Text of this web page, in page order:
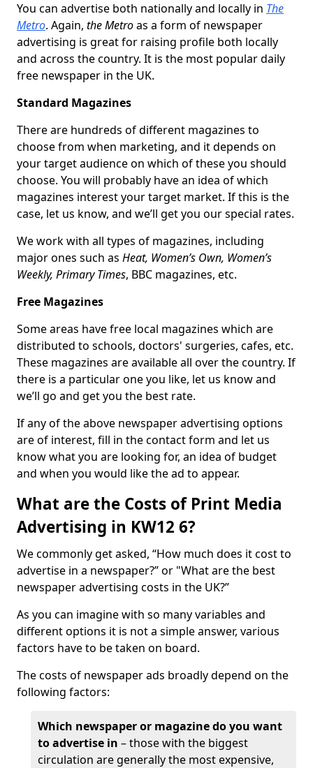
You can advertise both nationally and locally in The
Metro. Again, the Metroas a form of newspaper
advertising is great for raising profile both locally
and across the country. It is the most popular daily
free newspaper in the UK.
Standard Magazines
There are hundreds of different magazines to
choose from when marketing, and it depends on
your target audience on which of these you should
choose. You will probably have an idea of which
magazines interest your target market. If this is the
case, let us know, and we’ll get you our special rates.
We work with all types of magazines, including
major ones such as Heat, Women’s Own, Women’s
Weekly, Primary Times, BBC magazines, etc.
Free Magazines
Some areas have free local magazines which are
distributed to schools, doctors' surgeries, cafes, etc.
These magazines are available all over the country. If
there is a particular one you like, let us know and
we’ll go and get you the best rate.
If any of the above newspaper advertising options
are of interest, fill in the contact form and let us
know what you are looking for, an idea of budget
and when you would like the ad to appear.
What are the Costs of Print Media
Advertising in KW12 6?
We commonly get asked, “How much does it cost to
advertise in a newspaper?” or "What are the best
newspaper advertising costs in the UK?”
As you can imagine with so many variables and
different options it is not a simple answer, various
factors have to be taken on board.
The costs of newspaper ads broadly depend on the
following factors:
Which newspaper or magazine do you want
to advertise in – those with the biggest
circulation are generally the most expensive,